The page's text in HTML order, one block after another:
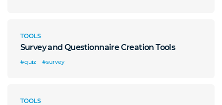
TOOLS
Survey and Questionnaire Creation Tools
#quiz #survey
TOOLS